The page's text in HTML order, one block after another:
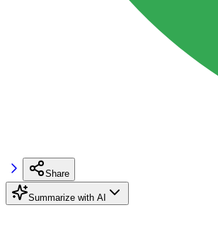
Share
Summarize with AI